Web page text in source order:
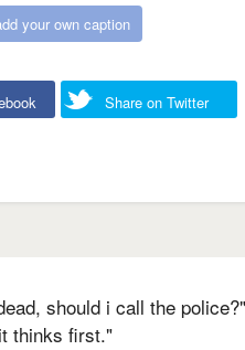
your own caption
Share on Twitter
should i call the
thinks first."